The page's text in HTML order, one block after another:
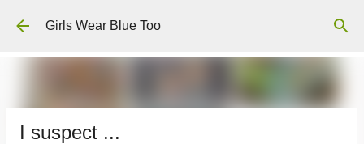
Skip to main content
Girls Wear Blue Too
I suspect ...